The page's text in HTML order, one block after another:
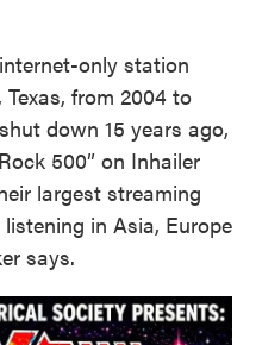
only station
from 2004 to
down 15 years ago,
500” on Inhailer
largest streaming
in Asia, Europe
says.